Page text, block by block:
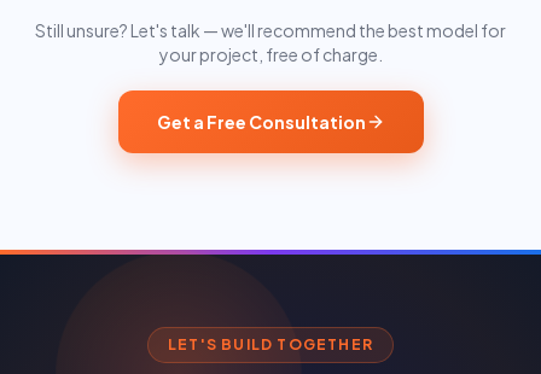
Still unsure? Let's talk — we'll recommend the best model for
your project, free of charge.
Get a Free Consultation
LET'S BUILD TOGETHER